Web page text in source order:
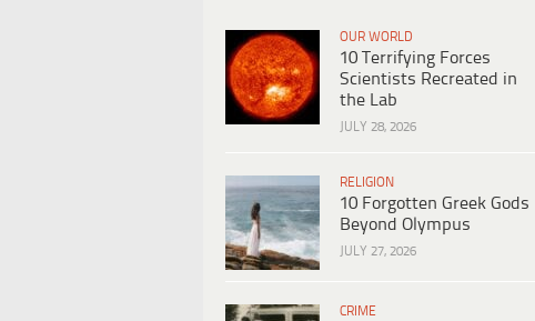
OUR WORLD
10 Terrifying Forces
Scientists Recreated in
the Lab
JULY 28, 2026
RELIGION
10 Forgotten Greek Gods
Beyond Olympus
JULY 27, 2026
CRIME